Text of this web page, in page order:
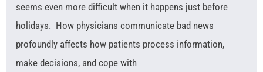
seems even more difficult when it happens just before
holidays. How physicians communicate bad news
profoundly affects how patients process information,
make decisions, and cope with